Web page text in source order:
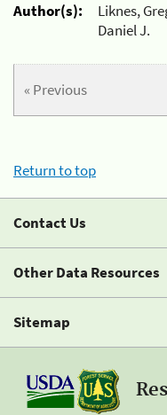
Author(s):
Liknes,
Daniel J.
« Previous
Return to top
Contact Us
Other Data Resources
Sitemap